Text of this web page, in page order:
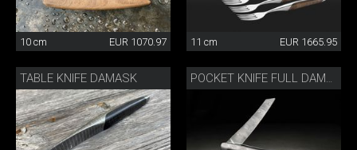
10 cm EUR 1070.97 11 cm EUR 1665.95
TABLE KNIFE DAMASK POCKET KNIFE FULL DAMASK